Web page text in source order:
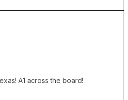
A1 across the board!